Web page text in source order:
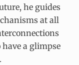
he guides
at all
a glimpse